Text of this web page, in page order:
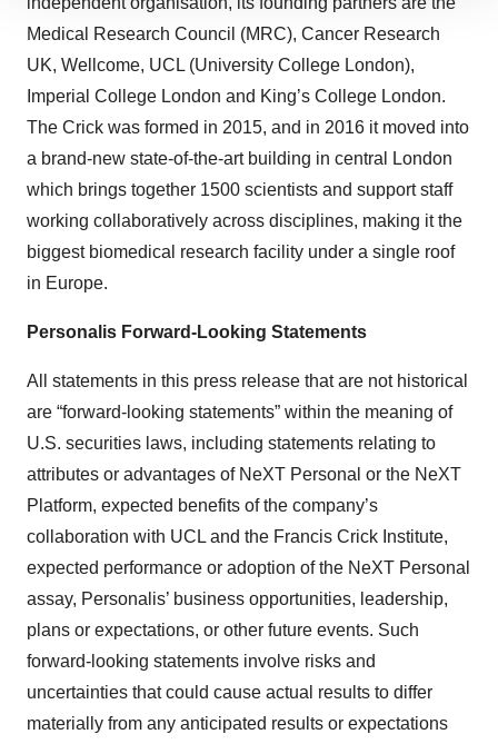
site traffic, and serve tailored ads. By clicking "OK", you
consent or withdraw it. For more info, see our
Privacy
Policy.
Medical Research Council (MRC), Cancer Research
UK, Wellcome, UCL (University College London),
Imperial College London and King’s College London.
The Crick was formed in 2015, and in 2016 it moved into
a brand-new state-of-the-art building in central London
which brings together 1500 scientists and support staff
working collaboratively across disciplines, making it the
biggest biomedical research facility under a single roof
in Europe.
Personalis Forward-Looking Statements
All statements in this press release that are not historical
are “forward-looking statements” within the meaning of
U.S. securities laws, including statements relating to
attributes or advantages of NeXT Personal or the NeXT
Platform, expected benefits of the company’s
collaboration with UCL and the Francis Crick Institute,
expected performance or adoption of the NeXT Personal
assay, Personalis’ business opportunities, leadership,
plans or expectations, or other future events. Such
forward-looking statements involve risks and
uncertainties that could cause actual results to differ
materially from any anticipated results or expectations